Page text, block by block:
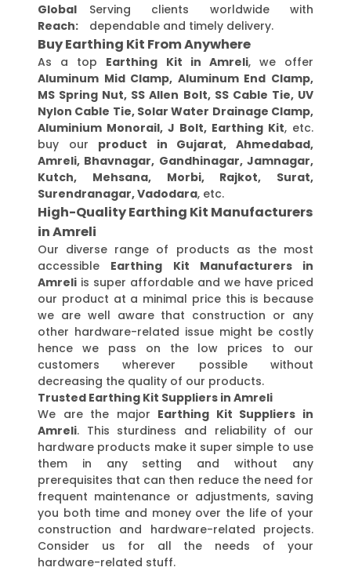
Global
Reach:
Serving clients worldwide with
dependable and timely delivery.
Buy Earthing Kit From Anywhere
As a top Earthing Kit in Amreli, we offer
Aluminum Mid Clamp, Aluminum End Clamp,
MS Spring Nut, SS Allen Bolt, SS Cable Tie, UV
Nylon Cable Tie, Solar Water Drainage Clamp,
Aluminium Monorail, J Bolt, Earthing Kit, etc.
buy our product in Gujarat, Ahmedabad,
Amreli, Bhavnagar, Gandhinagar, Jamnagar,
Kutch, Mehsana, Morbi, Rajkot, Surat,
Surendranagar, Vadodara, etc.
High-Quality Earthing Kit Manufacturers
in Amreli
Our diverse range of products as the most
accessible Earthing Kit Manufacturers in
Amreli is super affordable and we have priced
our product at a minimal price this is because
we are well aware that construction or any
other hardware-related issue might be costly
hence we pass on the low prices to our
customers wherever possible without
decreasing the quality of our products.
Trusted Earthing Kit Suppliers in Amreli
We are the major Earthing Kit Suppliers in
Amreli. This sturdiness and reliability of our
hardware products make it super simple to use
them in any setting and without any
prerequisites that can then reduce the need for
frequent maintenance or adjustments, saving
you both time and money over the life of your
construction and hardware-related projects.
Consider us for all the needs of your
hardware-related stuff.